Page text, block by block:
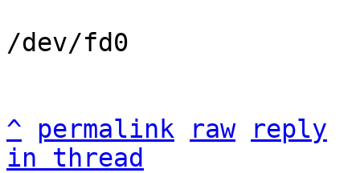
/dev/fd0
^ permalink raw
reply
in thread